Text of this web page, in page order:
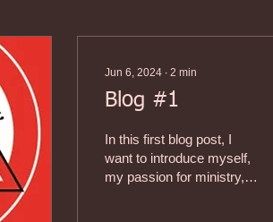
Jun 6, 2024 ∙ 2 min
Blog #1
In this first blog post, I
want to introduce myself,
my passion for ministry,